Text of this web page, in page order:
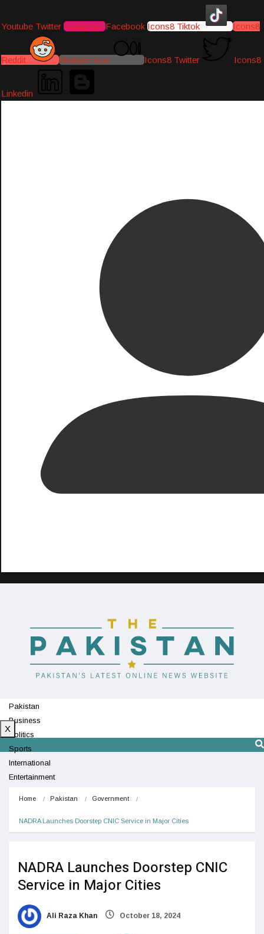
Youtube Twitter Instagram Facebook Icons8 Tiktok Icons8
Reddit Medium-icon Icons8 Twitter Icons8
Linkedin
Pakistan
Business
Politics
Sports
International
Entertainment
X
Home Pakistan Government
NADRA Launches Doorstep CNIC Service in Major Cities
NADRA Launches Doorstep CNIC
Service in Major Cities
Ali Raza Khan October 18, 2024